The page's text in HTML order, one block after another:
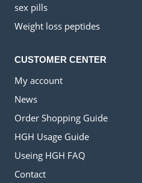
sex pills
Weight loss peptides
CUSTOMER CENTER
My account
News
Order Shopping Guide
HGH Usage Guide
Useing HGH FAQ
Contact